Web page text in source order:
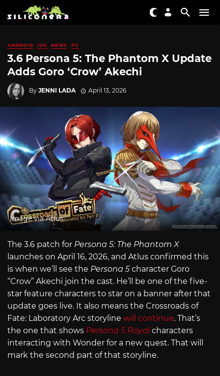
ANDROID IOS NEWS PC
3.6 Persona 5: The Phantom X Update
Adds Goro ‘Crow’ Akechi
By JENNI LADA April 13, 2026
Image via Atlus
The 3.6 patch for Persona 5: The Phantom X
launches on April 16, 2026, and Atlus confirmed this
is when we’ll see the Persona 5character Goro
“Crow” Akechi join the cast. He’ll be one of the five-
star feature characters to star on a banner after that
update goes live. It also means the Crossroads of
Fate: Laboratory Arc storyline will continue. That’s
the one that shows Persona 5 Royal characters
interacting with Wonder for a new quest. That will
mark the second part of that storyline.